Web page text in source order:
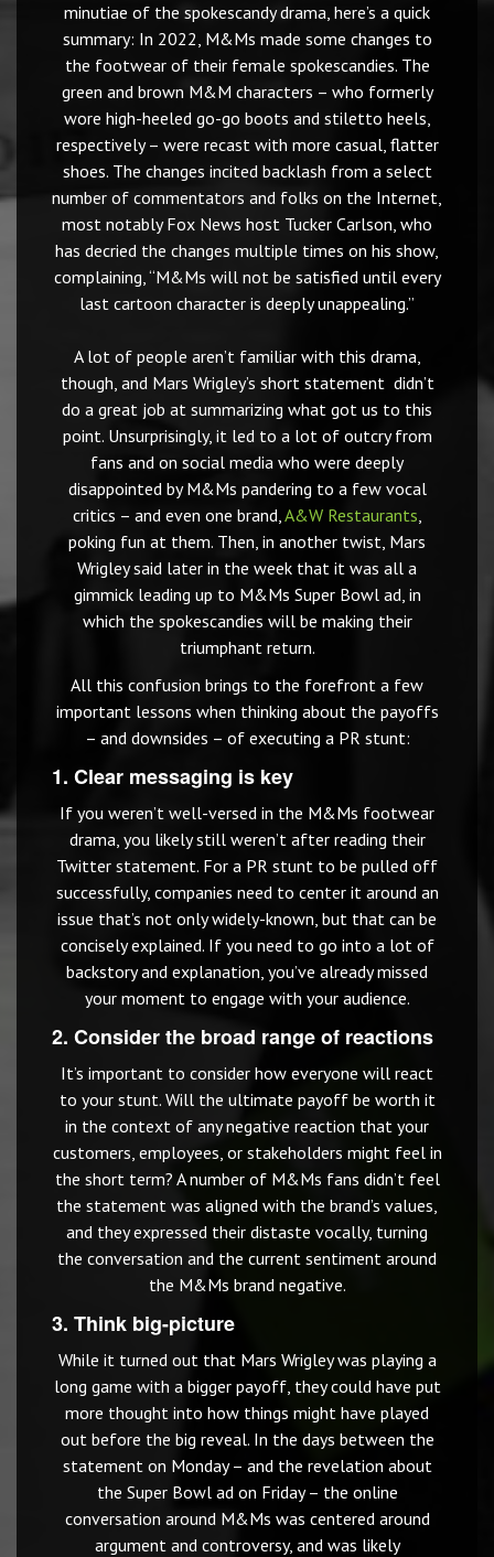
minutiae of the spokescandy drama, here’s a quick
summary: In 2022, M&Ms made some changes to
the footwear of their female spokescandies. The
green and brown M&M characters – who formerly
wore high-heeled go-go boots and stiletto heels,
respectively – were recast with more casual, flatter
shoes. The changes incited backlash from a select
number of commentators and folks on the Internet,
most notably Fox News host Tucker Carlson, who
has decried the changes multiple times on his show,
complaining, “M&Ms will not be satisfied until every
last cartoon character is deeply unappealing.”
A lot of people aren’t familiar with this drama,
though, and Mars Wrigley’s short statement didn’t
do a great job at summarizing what got us to this
point. Unsurprisingly, it led to a lot of outcry from
fans and on social media who were deeply
disappointed by M&Ms pandering to a few vocal
critics – and even one brand,A&W Restaurants,
poking fun at them. Then, in another twist, Mars
Wrigley said later in the week that it was all a
gimmick leading up to M&Ms Super Bowl ad, in
which the spokescandies will be making their
triumphant return.
All this confusion brings to the forefront a few
important lessons when thinking about the payoffs
– and downsides – of executing a PR stunt:
1. Clear messaging is key
If you weren’t well-versed in the M&Ms footwear
drama, you likely still weren’t after reading their
Twitter statement. For a PR stunt to be pulled off
successfully, companies need to center it around an
issue that’s not only widely-known, but that can be
concisely explained. If you need to go into a lot of
backstory and explanation, you’ve already missed
your moment to engage with your audience.
2. Consider the broad range of reactions
It’s important to consider how everyone will react
to your stunt. Will the ultimate payoff be worth it
in the context of any negative reaction that your
customers, employees, or stakeholders might feel in
the short term? A number of M&Ms fans didn’t feel
the statement was aligned with the brand’s values,
and they expressed their distaste vocally, turning
the conversation and the current sentiment around
the M&Ms brand negative.
3. Think big-picture
While it turned out that Mars Wrigley was playing a
long game with a bigger payoff, they could have put
more thought into how things might have played
out before the big reveal. In the days between the
statement on Monday – and the revelation about
the Super Bowl ad on Friday – the online
conversation around M&Ms was centered around
argument and controversy, and was likely